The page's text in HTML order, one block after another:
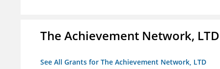
The Achievement Network, LTD
See All Grants for The Achievement Network, LTD